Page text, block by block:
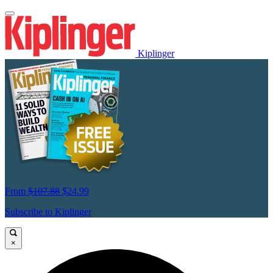
Kiplinger
From $107.88 $24.99
Subscribe to Kiplinger
×